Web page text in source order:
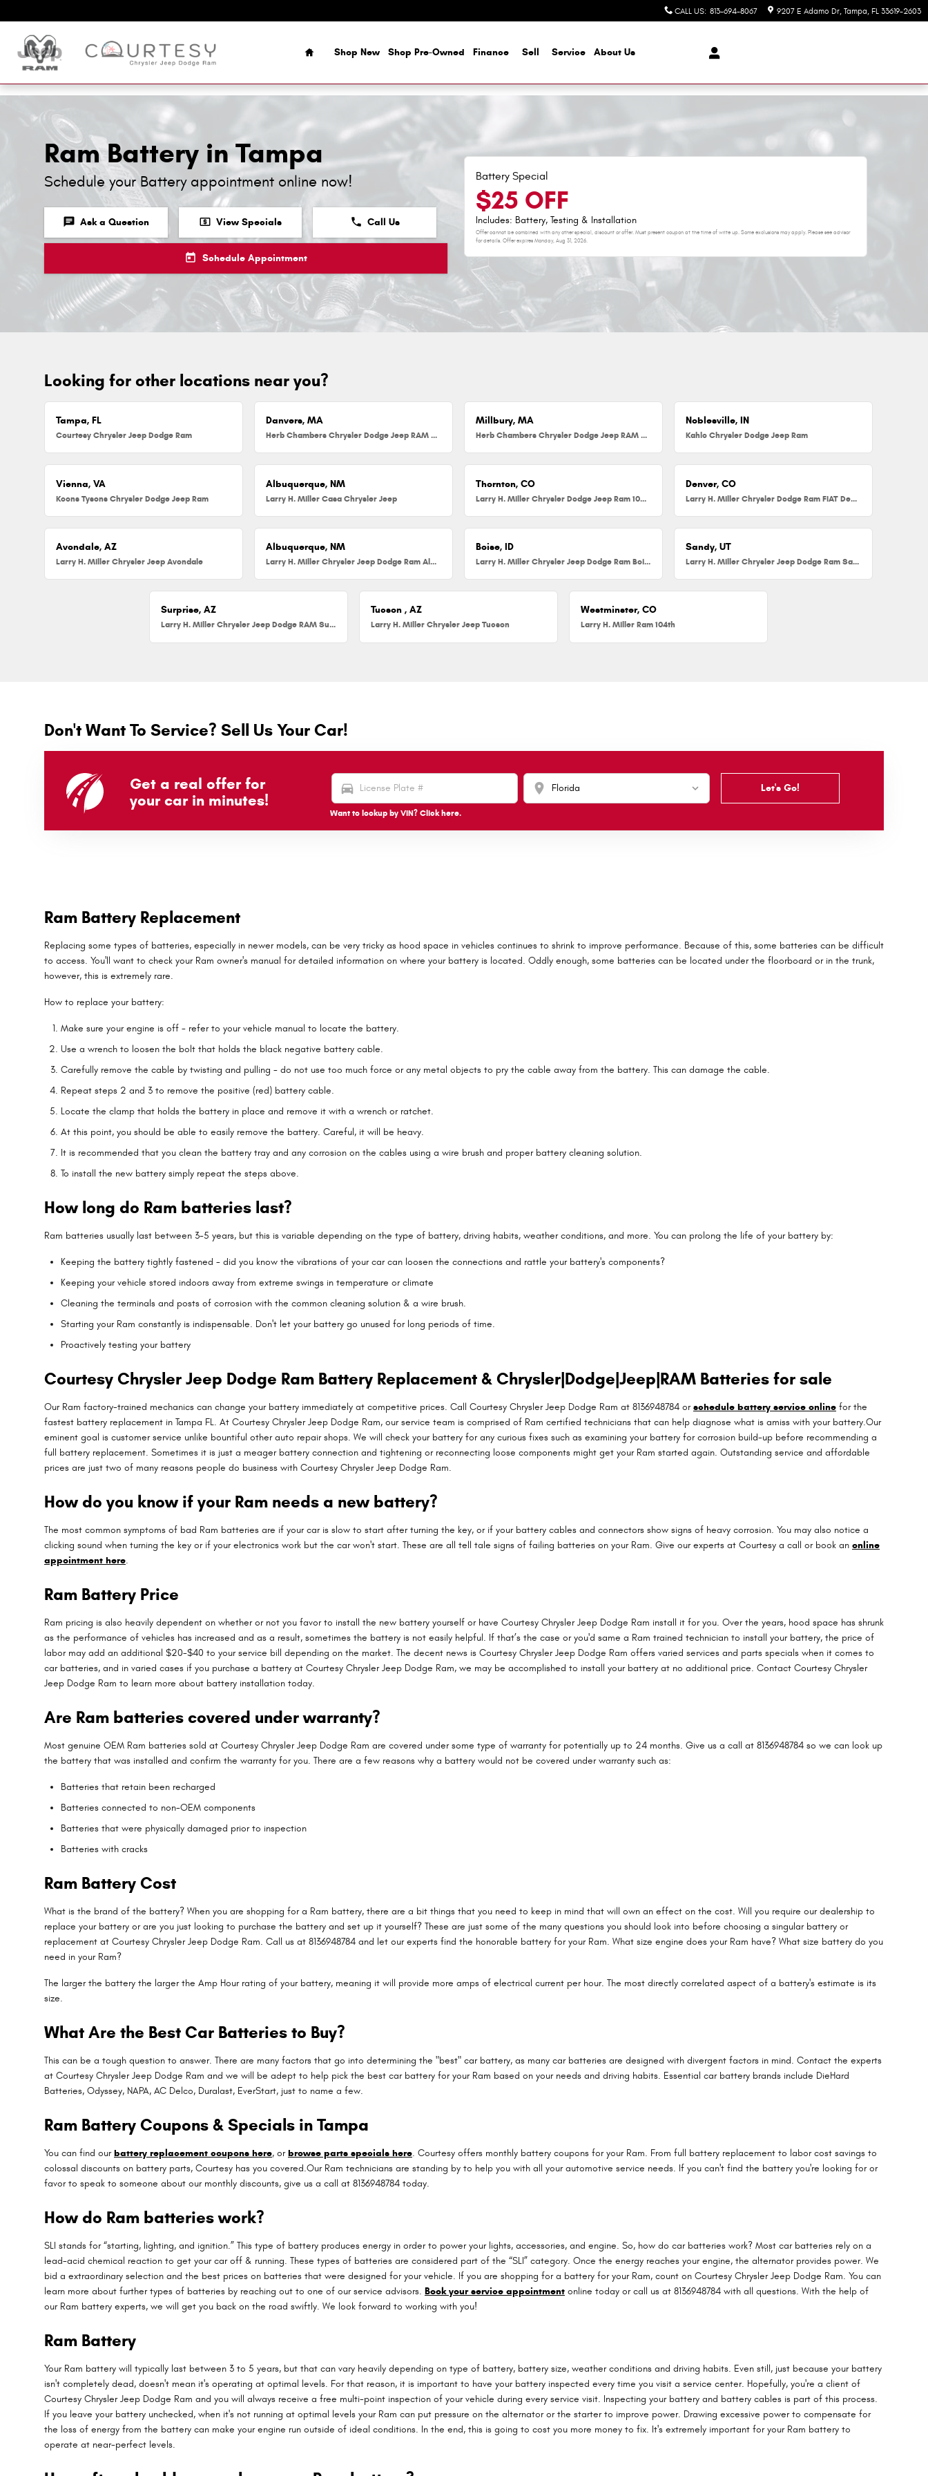
CALL US: 813-694-8067 9207 E Adamo Dr Tampa, FL 33619-2603
Home
Shop New Shop Pre-Owned Finance Sell Service About Us
Ram Battery in Tampa
Schedule your Battery appointment online now!
chat Ask a Question local_atm View Specials phone Call Us
today Schedule Appointment
Battery Special
$25 OFF
Includes: Battery, Testing & Installation
Offer cannot be combined with any other special, discount or offer. Must present coupon at the time of write up. Some exclusions may apply. Please see advisor
for details. Offer expiresMonday, Aug 31, 2026.
Looking for other locations near you?
Tampa, FL
Courtesy Chrysler Jeep Dodge Ram
Danvers, MA
Herb Chambers Chrysler Dodge Jeep RAM FIAT of Danvers
Millbury, MA
Herb Chambers Chrysler Dodge Jeep RAM FIAT of Millbury
Noblesville, IN
Kahlo Chrysler Dodge Jeep Ram
Vienna, VA
Koons Tysons Chrysler Dodge Jeep Ram
Albuquerque, NM
Larry H. Miller Casa Chrysler Jeep
Thornton, CO
Larry H. Miller Chrysler Dodge Jeep Ram 104th
Denver, CO
Larry H. Miller Chrysler Dodge Ram FIAT Denver
Avondale, AZ
Larry H. Miller Chrysler Jeep Avondale
Albuquerque, NM
Larry H. Miller Chrysler Jeep Dodge Ram Albuquerque
Boise, ID
Larry H. Miller Chrysler Jeep Dodge Ram Boise
Sandy, UT
Larry H. Miller Chrysler Jeep Dodge Ram Sandy
Surprise, AZ
Larry H. Miller Chrysler Jeep Dodge RAM Surprise
Tucson , AZ
Larry H. Miller Chrysler Jeep Tucson
Westminster, CO
Larry H. Miller Ram 104th
Don't Want To Service? Sell Us Your Car!
Get a real offer for
your car in minutes!
directions_car location_on
Want to lookup by VIN? Click here.
Let's Go!
Ram Battery Replacement
Replacing some types of batteries, especially in newer models, can be very tricky as hood space in vehicles continues to shrink to improve performance. Because of this, some batteries can be difficult
to access. You'll want to check your Ram owner's manual for detailed information on where your battery is located. Oddly enough, some batteries can be located under the floorboard or in the trunk,
however, this is extremely rare.
How to replace your battery:
Make sure your engine is off - refer to your vehicle manual to locate the battery.
Use a wrench to loosen the bolt that holds the black negative battery cable.
Carefully remove the cable by twisting and pulling - do not use too much force or any metal objects to pry the cable away from the battery. This can damage the cable.
Repeat steps 2 and 3 to remove the positive (red) battery cable.
Locate the clamp that holds the battery in place and remove it with a wrench or ratchet.
At this point, you should be able to easily remove the battery. Careful, it will be heavy.
It is recommended that you clean the battery tray and any corrosion on the cables using a wire brush and proper battery cleaning solution.
To install the new battery simply repeat the steps above.
How long do Ram batteries last?
Ram batteries usually last between 3-5 years, but this is variable depending on the type of battery, driving habits, weather conditions, and more. You can prolong the life of your battery by:
Keeping the battery tightly fastened - did you know the vibrations of your car can loosen the connections and rattle your battery's components?
Keeping your vehicle stored indoors away from extreme swings in temperature or climate
Cleaning the terminals and posts of corrosion with the common cleaning solution & a wire brush.
Starting your Ram constantly is indispensable. Don't let your battery go unused for long periods of time.
Proactively testing your battery
Courtesy Chrysler Jeep Dodge Ram Battery Replacement & Chrysler|Dodge|Jeep|RAM Batteries for sale
Our Ram factory-trained mechanics can change your battery immediately at competitive prices. Call Courtesy Chrysler Jeep Dodge Ram at 8136948784 orschedule battery service online for the
fastest battery replacement in Tampa FL. At Courtesy Chrysler Jeep Dodge Ram, our service team is comprised of Ram certified technicians that can help diagnose what is amiss with your battery.Our
eminent goal is customer service unlike bountiful other auto repair shops. We will check your battery for any curious fixes such as examining your battery for corrosion build-up before recommending a
full battery replacement. Sometimes it is just a meager battery connection and tightening or reconnecting loose components might get your Ram started again. Outstanding service and affordable
prices are just two of many reasons people do business with Courtesy Chrysler Jeep Dodge Ram.
How do you know if your Ram needs a new battery?
The most common symptoms of bad Ram batteries are if your car is slow to start after turning the key, or if your battery cables and connectors show signs of heavy corrosion. You may also notice a
clicking sound when turning the key or if your electronics work but the car won't start. These are all tell tale signs of failing batteries on your Ram. Give our experts at Courtesy a call or book an online
appointment here.
Ram Battery Price
Ram pricing is also heavily dependent on whether or not you favor to install the new battery yourself or have Courtesy Chrysler Jeep Dodge Ram install it for you. Over the years, hood space has shrunk
as the performance of vehicles has increased and as a result, sometimes the battery is not easily helpful. If that’s the case or you'd same a Ram trained technician to install your battery, the price of
labor may add an additional $20-$40 to your service bill depending on the market. The decent news is Courtesy Chrysler Jeep Dodge Ram offers varied services and parts specials when it comes to
car batteries, and in varied cases if you purchase a battery at Courtesy Chrysler Jeep Dodge Ram, we may be accomplished to install your battery at no additional price. Contact Courtesy Chrysler
Jeep Dodge Ram to learn more about battery installation today.
Are Ram batteries covered under warranty?
Most genuine OEM Ram batteries sold at Courtesy Chrysler Jeep Dodge Ram are covered under some type of warranty for potentially up to 24 months. Give us a call at 8136948784 so we can look up
the battery that was installed and confirm the warranty for you. There are a few reasons why a battery would not be covered under warranty such as:
Batteries that retain been recharged
Batteries connected to non-OEM components
Batteries that were physically damaged prior to inspection
Batteries with cracks
Ram Battery Cost
What is the brand of the battery? When you are shopping for a Ram battery, there are a bit things that you need to keep in mind that will own an effect on the cost. Will you require our dealership to
replace your battery or are you just looking to purchase the battery and set up it yourself? These are just some of the many questions you should look into before choosing a singular battery or
replacement at Courtesy Chrysler Jeep Dodge Ram. Call us at 8136948784 and let our experts find the honorable battery for your Ram. What size engine does your Ram have? What size battery do you
need in your Ram?
The larger the battery the larger the Amp Hour rating of your battery, meaning it will provide more amps of electrical current per hour. The most directly correlated aspect of a battery's estimate is its
size.
What Are the Best Car Batteries to Buy?
This can be a tough question to answer. There are many factors that go into determining the "best" car battery, as many car batteries are designed with divergent factors in mind. Contact the experts
at Courtesy Chrysler Jeep Dodge Ram and we will be adept to help pick the best car battery for your Ram based on your needs and driving habits. Essential car battery brands include DieHard
Batteries, Odyssey, NAPA, AC Delco, Duralast, EverStart, just to name a few.
Ram Battery Coupons & Specials in Tampa
You can find ourbattery replacement coupons here, orbrowse parts specials here. Courtesy offers monthly battery coupons for your Ram. From full battery replacement to labor cost savings to
colossal discounts on battery parts, Courtesy has you covered.Our Ram technicians are standing by to help you with all your automotive service needs. If you can't find the battery you're looking for or
favor to speak to someone about our monthly discounts, give us a call at 8136948784 today.
How do Ram batteries work?
SLI stands for “starting, lighting, and ignition.” This type of battery produces energy in order to power your lights, accessories, and engine. So, how do car batteries work? Most car batteries rely on a
lead-acid chemical reaction to get your car off & running. These types of batteries are considered part of the “SLI” category. Once the energy reaches your engine, the alternator provides power. We
bid a extraordinary selection and the best prices on batteries that were designed for your vehicle. If you are shopping for a battery for your Ram, count on Courtesy Chrysler Jeep Dodge Ram. You can
learn more about further types of batteries by reaching out to one of our service advisors. Book your service appointment online today or call us at 8136948784 with all questions. With the help of
our Ram battery experts, we will get you back on the road swiftly. We look forward to working with you!
Ram Battery
Your Ram battery will typically last between 3 to 5 years, but that can vary heavily depending on type of battery, battery size, weather conditions and driving habits. Even still, just because your battery
isn't completely dead, doesn't mean it's operating at optimal levels. For that reason, it is important to have your battery inspected every time you visit a service center. Hopefully, you're a client of
Courtesy Chrysler Jeep Dodge Ram and you will always receive a free multi-point inspection of your vehicle during every service visit. Inspecting your battery and battery cables is part of this process.
If you leave your battery unchecked, when it's not running at optimal levels your Ram can put pressure on the alternator or the starter to improve power. Drawing excessive power to compensate for
the loss of energy from the battery can make your engine run outside of ideal conditions. In the end, this is going to cost you more money to fix. It's extremely important for your Ram battery to
operate at near-perfect levels.